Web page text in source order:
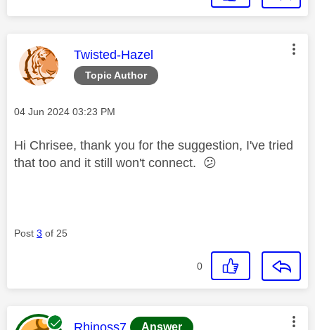
Topic Author
This message was authored by:
Twisted-Hazel
Message posted on
‎04 Jun 2024 03:23 PM
Hi Chrisee, thank you for the suggestion, I've tried
that too and it still won't connect. 😕
Post 3 of 25
0
This message was authored by:
Rhinoss7 Answer